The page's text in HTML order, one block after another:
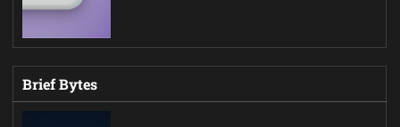
Brief Bytes